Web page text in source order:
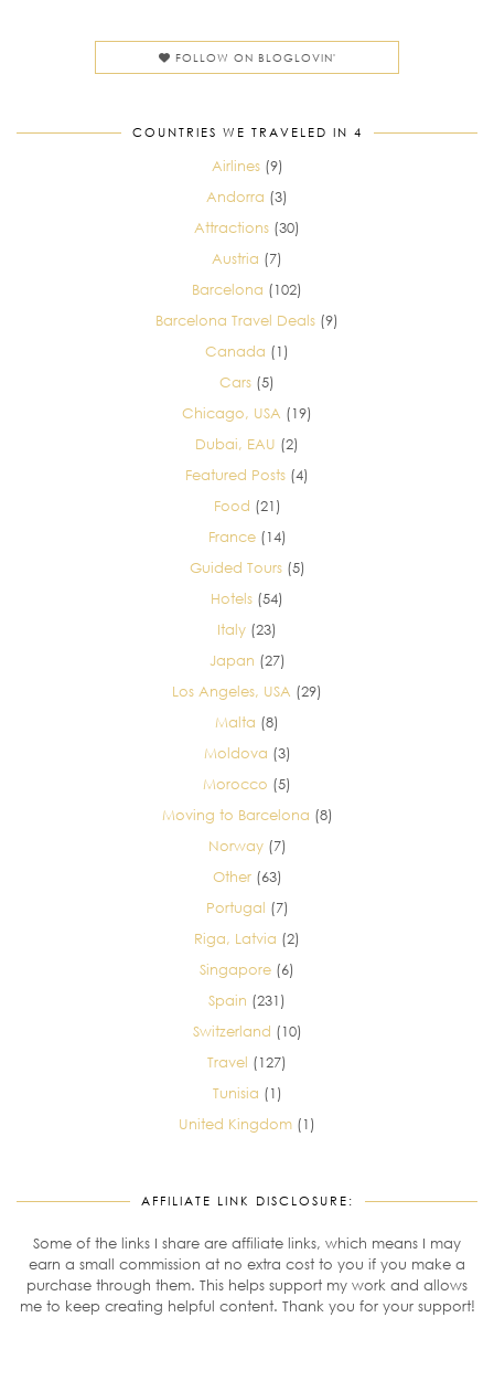
FOLLOW ON BLOGLOVIN'
COUNTRIES WE TRAVELED IN 4
Airlines(9)
Andorra (3)
Attractions (30)
Austria (7)
Barcelona (102)
Barcelona Travel Deals (9)
Canada (1)
Cars (5)
Chicago, USA (19)
Dubai, EAU (2)
Featured Posts (4)
Food (21)
France(14)
Guided Tours(5)
Hotels (54)
Italy (23)
Japan (27)
Los Angeles, USA (29)
Malta (8)
Moldova (3)
Morocco (5)
Moving to Barcelona (8)
Norway(7)
Other(63)
Portugal (7)
Riga, Latvia (2)
Singapore (6)
Spain (231)
Switzerland (10)
Travel (127)
Tunisia (1)
United Kingdom (1)
AFFILIATE LINK DISCLOSURE:
Some of the links I share are affiliate links, which means I may
earn a small commission at no extra cost to you if you make a
purchase through them. This helps support my work and allows
me to keep creating helpful content. Thank you for your support!